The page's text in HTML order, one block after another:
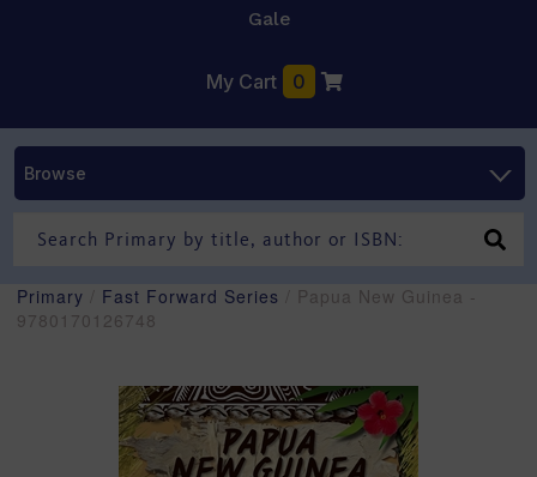
Gale
My Cart 0
Browse
Primary Fast Forward Series / Papua New Guinea -
9780170126748